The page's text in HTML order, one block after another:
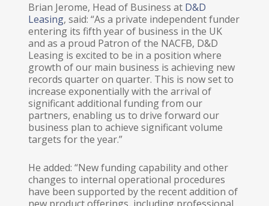
Brian Jerome, Head of Business at D&D
Leasing, said: “As a private independent funder
entering its fifth year of business in the UK
and as a proud Patron of the NACFB, D&D
Leasing is excited to be in a position where
growth of our main business is achieving new
records quarter on quarter. This is now set to
increase exponentially with the arrival of
significant additional funding from our
partners, enabling us to drive forward our
business plan to achieve significant volume
targets for the year.”
He added: “New funding capability and other
changes to internal operational procedures
have been supported by the recent addition of